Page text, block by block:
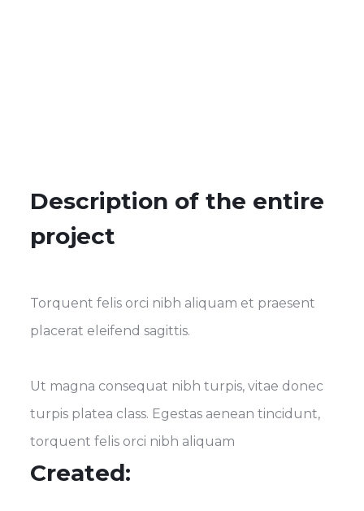
Description of the entire
project
Torquent felis orci nibh aliquam et praesent
placerat eleifend sagittis.
Ut magna consequat nibh turpis, vitae donec
turpis platea class. Egestas aenean tincidunt,
torquent felis orci nibh aliquam
Created: